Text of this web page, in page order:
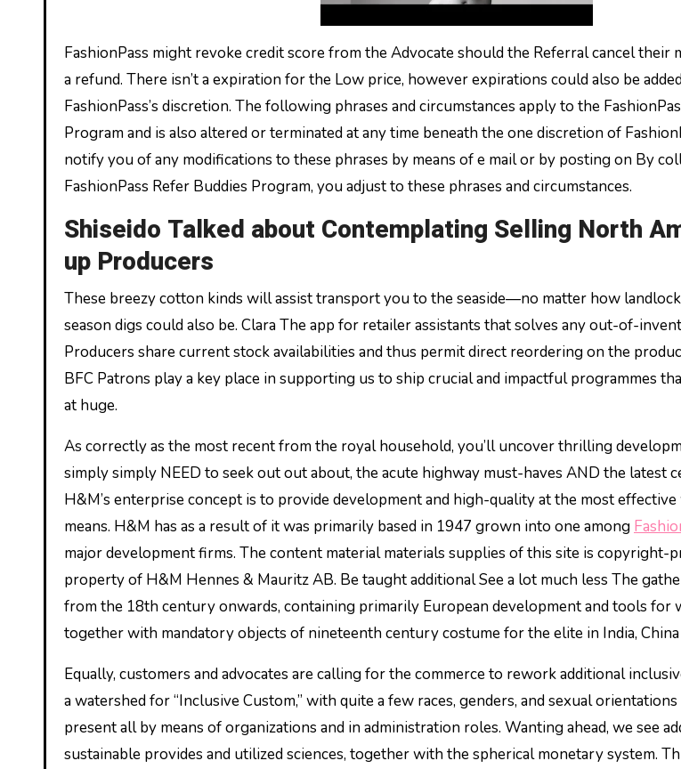
FashionPass might revoke credit score from the Advocate should the Referral cancel their
a refund. There isn’t a expiration for the Low price, however expirations could also be
FashionPass’s discretion. The following phrases and circumstances apply to the
Program and is also altered or terminated at any time beneath the one discretion of
notify you of any modifications to these phrases by means of e mail or by posting on By
FashionPass Refer Buddies Program, you adjust to these phrases and circumstances.
Shiseido Talked about Contemplating Selling North
up Producers
These breezy cotton kinds will assist transport you to the seaside—no matter how
season digs could also be. Clara The app for retailer assistants that solves any out-of-
Producers share current stock availabilities and thus permit direct reordering on the
BFC Patrons play a key place in supporting us to ship crucial and impactful programmes
at huge.
As correctly as the most recent from the royal household, you’ll uncover thrilling
simply simply NEED to seek out out about, the acute highway must-haves AND the latest
H&M’s enterprise concept is to provide development and high-quality at the most
means. H&M has as a result of it was primarily based in 1947 grown into one among
major development firms. The content material materials supplies of this site is copyright-
property of H&M Hennes & Mauritz AB. Be taught additional See a lot much less The
from the 18th century onwards, containing primarily European development and tools for
together with mandatory objects of nineteenth century costume for the elite in India, China
Equally, customers and advocates are calling for the commerce to rework additional
a watershed for “Inclusive Custom,” with quite a few races, genders, and sexual
present all by means of organizations and in administration roles. Wanting ahead, we see
sustainable provides and utilized sciences, together with the spherical monetary system.